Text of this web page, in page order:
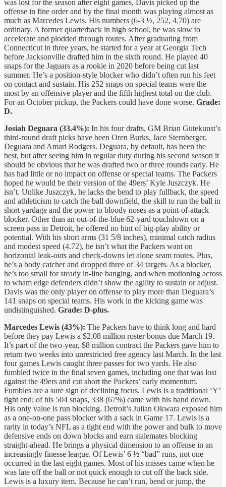
was lost for the season after eight games, Davis picked up the
offense in fine order and by the final month was playing almost as
much as Marcedes Lewis. His numbers (6-3 ½, 252, 4.70) are
ordinary. A former quarterback in high school, he was slow to
accelerate and plodded through routes. After graduating from
Connecticut in three years, he started for a year at Georgia Tech
before Jacksonville drafted him in the sixth round. He played 40
snaps for the Jaguars as a rookie in 2020 before being cut last
summer. He’s a position-style blocker who didn’t often run his feet
on contact and sustain. His 252 snaps on special teams were the
most by an offensive player and the fifth highest total on the club.
For an October pickup, the Packers could have done worse. Grade:
D.
Josiah Deguara (33.4%): In his four drafts, GM Brian Gutekunst’s
third-round draft picks have been Oren Burks, Jace Sternberger,
Deguara and Amari Rodgers. Deguara, by default, has been the
best, but after seeing him in regular duty during his second season it
should be obvious that he was drafted two or three rounds early. He
has had little or no impact on offense or special teams. The Packers
hoped he would be their version of the 49ers’ Kyle Juszczyk. He
isn’t. Unlike Juszczyk, he lacks the bend to play fullback, the speed
and athleticism to catch the ball downfield, the skill to run the ball in
short yardage and the power to bloody noses as a point-of-attack
blocker. Other than an out-of-the-blue 62-yard touchdown on a
screen pass in Detroit, he offered no hint of big-play ability or
potential. With his short arms (31 5/8 inches), minimal catch radius
and modest speed (4.72), he isn’t what the Packers want on
horizontal leak-outs and check-downs let alone seam routes. Plus,
he’s a body catcher and dropped three of 34 targets. As a blocker,
he’s too small for steady in-line banging, and when motioning across
to wham edge defenders didn’t show the agility to sustain or adjust.
Davis was the only player on offense to play more than Deguara’s
141 snaps on special teams. His work in the kicking game was
undistinguished. Grade: D-plus.
Marcedes Lewis (43%): The Packers have to think long and hard
before they pay Lewis a $2.08 million roster bonus due March 19.
It’s part of the two-year, $8 million contract the Packers gave him to
return two weeks into unrestricted free agency last March. In the last
four games Lewis caught three passes for two yards. He also
fumbled twice in the final seven games, including one that was lost
against the 49ers and cut short the Packers’ early momentum.
Fumbles are a sure sign of declining focus. Lewis is a traditional ‘Y’
tight end; of his 504 snaps, 338 (67%) came with his hand down.
His only value is run blocking. Detroit’s Julian Okwara exposed him
as a one-on-one pass blocker with a sack in Game 17. Lewis is a
rarity in today’s NFL as a tight end with the power and bulk to move
defensive ends on down blocks and earn stalemates blocking
straight-ahead. He brings a physical dimension to an offense in an
increasingly finesse league. Of Lewis’ 6 ½ “bad” runs, not one
occurred in the last eight games. Most of his misses came when he
was late off the ball or not quick enough to cut off the back side.
Lewis is a luxury item. Because he can’t run, bend or jump, the